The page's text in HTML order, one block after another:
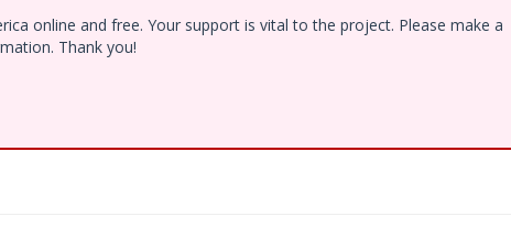
online and free. Your support is vital to the project. Please make a
Thank you!